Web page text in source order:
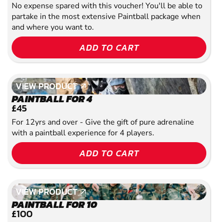
No expense spared with this voucher! You'll be able to
partake in the most extensive Paintball package when
and where you want to.
ADD TO CART
VIEW PRODUCT
VIEW PRODUCT
PAINTBALL FOR 4
£45
For 12yrs and over - Give the gift of pure adrenaline
with a paintball experience for 4 players.
ADD TO CART
VIEW PRODUCT
VIEW PRODUCT
PAINTBALL FOR 10
£100